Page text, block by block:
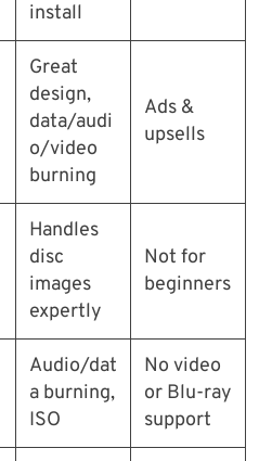
install
Great
design,
data/audi
o/video
burning
Ads &
upsells
Handles
disc
images
expertly
Not for
beginners
Audio/dat
a burning,
ISO
No video
or Blu-ray
support